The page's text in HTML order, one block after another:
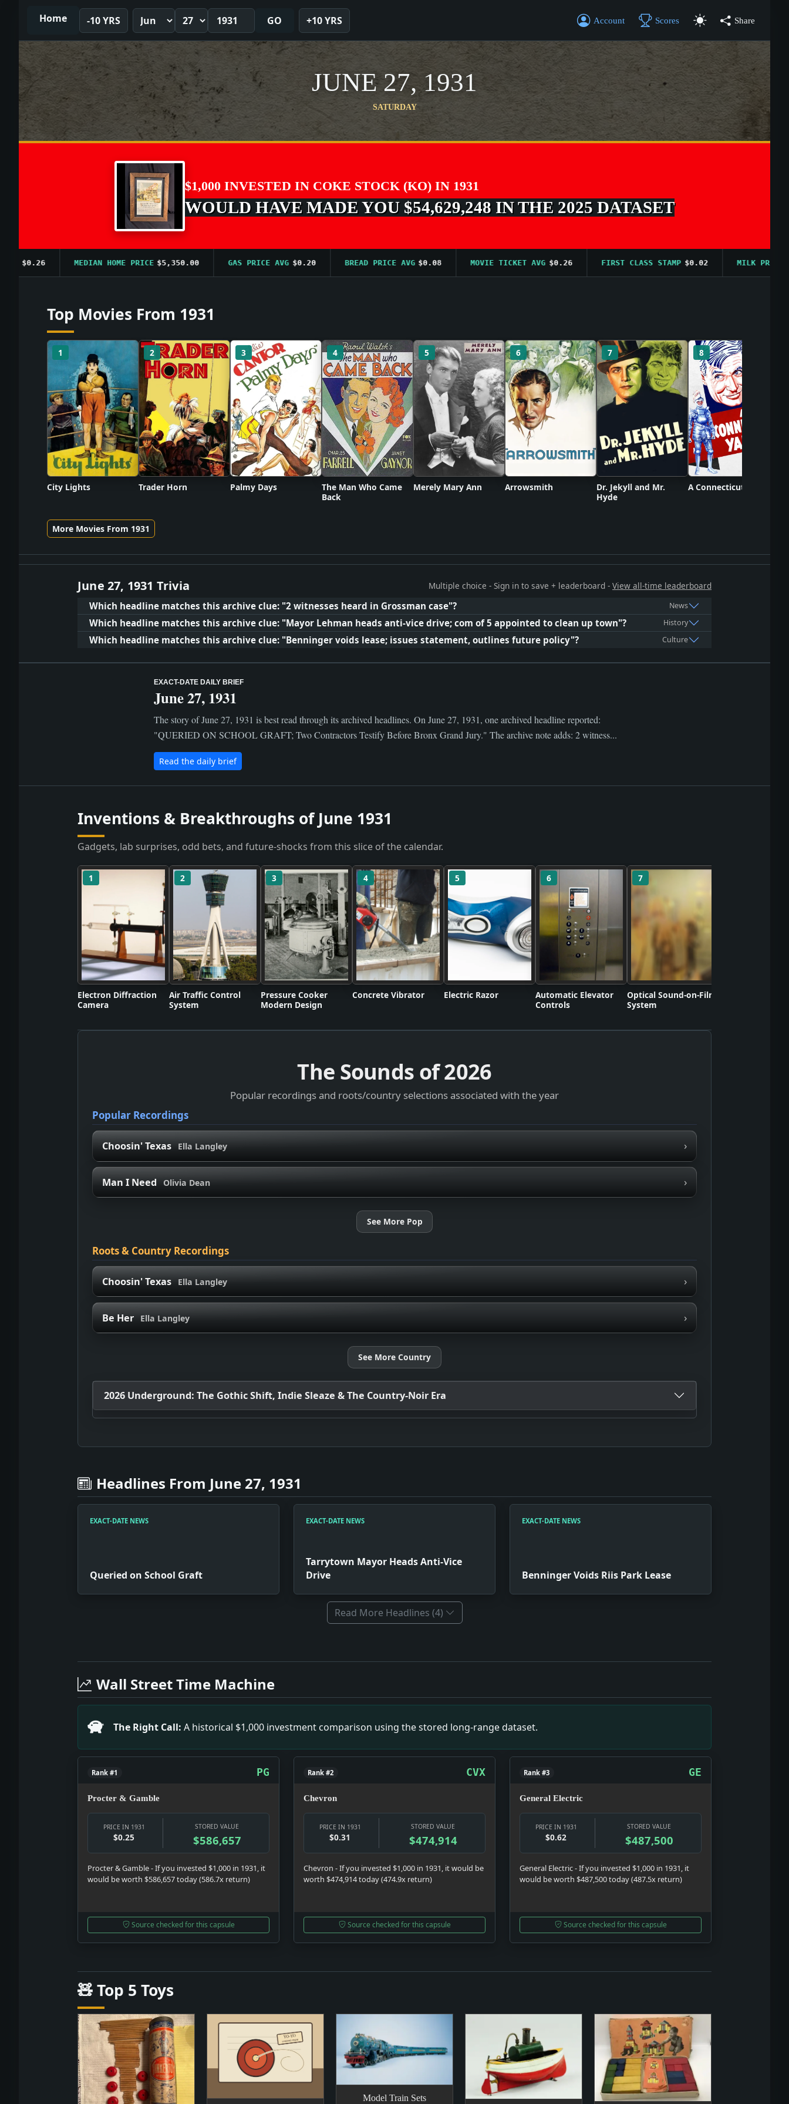
Home -10 YRS GO +10 YRS Account Scores Share
JUNE 27, 1931
SATURDAY
$1,000 INVESTED IN COKE STOCK (KO) IN 1931
WOULD HAVE MADE YOU $54,629,248 IN THE 2025 DATASET
$0.26 MEDIAN HOME PRICE $5,350.00 GAS PRICE AVG $0.20 BREAD PRICE AVG $0.08 MOVIE TICKET AVG $0.26 FIRST CLASS STAMP $0.02 MILK PRICE AVG
Top Movies From 1931
1
City Lights
2
Trader Horn
3
Palmy Days
4
The Man Who Came
Back
5
Merely Mary Ann
6
Arrowsmith
7
Dr. Jekyll and Mr.
Hyde
8
A Connecticut Yankee
More Movies From 1931
June 27, 1931 Trivia Multiple choice - Sign in to save + leaderboard - View all-time leaderboard
Which headline matches this archive clue: "2 witnesses heard in Grossman case"? News
Which headline matches this archive clue: "Mayor Lehman heads anti-vice drive; com of 5 appointed to clean up town"? History
Which headline matches this archive clue: "Benninger voids lease; issues statement, outlines future policy"? Culture
EXACT-DATE DAILY BRIEF
June 27, 1931
The story of June 27, 1931 is best read through its archived headlines. On June 27, 1931, one archived headline reported:
"QUERIED ON SCHOOL GRAFT; Two Contractors Testify Before Bronx Grand Jury." The archive note adds: 2 witness...
Read the daily brief
Inventions & Breakthroughs of June 1931
Gadgets, lab surprises, odd bets, and future-shocks from this slice of the calendar.
1
Electron Diffraction
Camera
2
Air Traffic Control
System
3
Pressure Cooker
Modern Design
4
Concrete Vibrator
5
Electric Razor
6
Automatic Elevator
Controls
7
Optical Sound-on-Film
System
The Sounds of2026
Popular recordings and roots/country selections associated with the year
Popular Recordings
Choosin' Texas Ella Langley ›
Man I Need Olivia Dean ›
See More Pop
Roots & Country Recordings
Choosin' Texas Ella Langley ›
Be Her Ella Langley ›
See More Country
2026 Underground: The Gothic Shift, Indie Sleaze & The Country-Noir Era
Headlines From June 27, 1931
EXACT-DATE NEWS
Queried on School Graft
EXACT-DATE NEWS
Tarrytown Mayor Heads Anti-Vice
Drive
EXACT-DATE NEWS
Benninger Voids Riis Park Lease
Read More Headlines (4)
Headline: Queried on School Graft. Impact: This headline is a small primary-source snapshot of June 27, 1931, showing what editors and readers were
Headline: Tarrytown Mayor Heads Anti-Vice Drive. Impact: This headline is a small primary-source snapshot of June 27, 1931, showing what editors and
Headline: Benninger Voids Riis Park Lease. Impact: This headline is a small primary-source snapshot of June 27, 1931, showing what editors and
Headline: Ghose Visit to India Forbidden By Britain. Impact: This headline is a small primary-source snapshot of June 27, 1931, showing what editors
Headline: Ship to Guard Atlantic Air Routes. Impact: This headline is a small primary-source snapshot of June 27, 1931, showing what editors and
Headline: Court Rules on Stock Tax. Impact: This headline is a small primary-source snapshot of June 27, 1931, showing what editors and readers were
Headline: Hunter Blue Won By His Elegance. Impact: This headline is a small primary-source snapshot of June 27, 1931, showing what editors and
Wall Street Time Machine
The Right Call: A historical $1,000 investment comparison using the stored long-range dataset.
Rank #1 PG
Procter & Gamble
PRICE IN 1931
$0.25
STORED VALUE
$586,657
Procter & Gamble - If you invested $1,000 in 1931, it
would be worth $586,657 today (586.7x return)
Source checked for this capsule
Rank #2 CVX
Chevron
PRICE IN 1931
$0.31
STORED VALUE
$474,914
Chevron - If you invested $1,000 in 1931, it would be
worth $474,914 today (474.9x return)
Source checked for this capsule
Rank #3 GE
General Electric
PRICE IN 1931
$0.62
STORED VALUE
$487,500
General Electric - If you invested $1,000 in 1931, it
would be worth $487,500 today (487.5x return)
Source checked for this capsule
🧸 Top 5 Toys
Model Train Sets